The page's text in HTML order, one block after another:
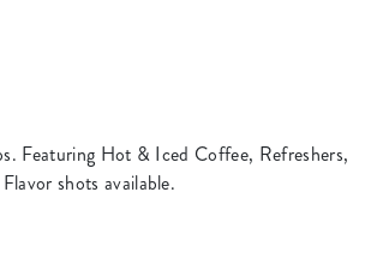
Featuring Hot & Iced Coffee, Refreshers,
shots available.